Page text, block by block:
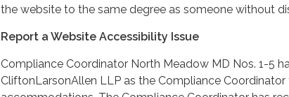
the website to the same degree as someone without
Report a Website Accessibility Issue
Compliance Coordinator North Meadow MD Nos. 1-5
CliftonLarsonAllen LLP as the Compliance